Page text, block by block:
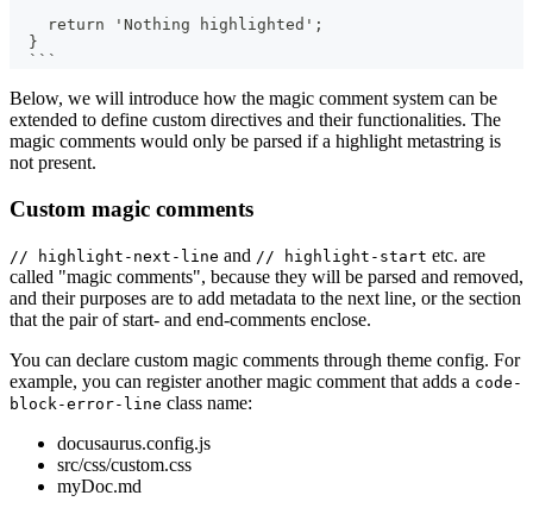
   return 'Nothing highlighted';
}
```
Below, we will introduce how the magic comment system can be
extended to define custom directives and their functionalities. The
magic comments would only be parsed if a highlight metastring is
not present.
Custom magic comments
// highlight-next-line and // highlight-start etc. are
called "magic comments", because they will be parsed and removed,
and their purposes are to add metadata to the next line, or the section
that the pair of start- and end-comments enclose.
You can declare custom magic comments through theme config. For
example, you can register another magic comment that adds a code-
block-error-line class name:
docusaurus.config.js
src/css/custom.css
myDoc.md